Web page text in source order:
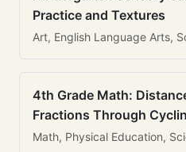
Practice and Textures
Art, English Language Arts,
4th Grade Math:
Fractions Through
Math, Physical Education,